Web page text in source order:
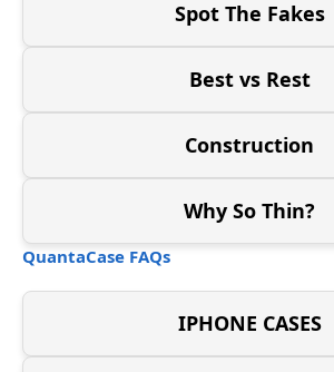
Spot The Fakes
Best vs Rest
Construction
Why So Thin?
QuantaCase FAQs
IPHONE CASES